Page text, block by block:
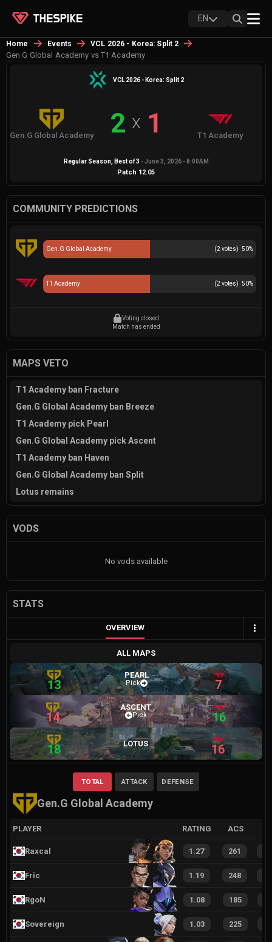
EN
Home Events VCL 2026 - Korea: Split 2
Gen.G Global Academy vs T1 Academy
VCL 2026 - Korea: Split 2
Gen.G Global Academy 2 X 1 T1 Academy
Regular Season, Best of3 - June 3, 2026 - 8:00AM
Patch 12.05
COMMUNITY PREDICTIONS
(2 votes) 50%
Gen.G Global Academy
(2 votes) 50%
T1 Academy
Voting closed
Match has ended
MAPS VETO
T1 Academy ban Fracture
Gen.G Global Academy ban Breeze
T1 Academy pick Pearl
Gen.G Global Academy pick Ascent
T1 Academy ban Haven
Gen.G Global Academy ban Split
Lotus remains
VODS
No vods available
STATS
OVERVIEW
ALL MAPS
13
PEARL
Pick 7
14
ASCENT
Pick 16
18 LOTUS 16
Gen.G Global Academy
TOTAL ATTACK DEFENSE
PLAYER RATING ACS
Raxcal 1.27 261
Fric 1.19 248
RgoN 1.08 185
Sovereign 1.03 225